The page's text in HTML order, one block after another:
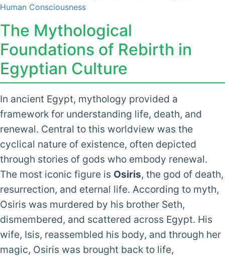
Human Consciousness
The Mythological
Foundations of Rebirth in
Egyptian Culture
In ancient Egypt, mythology provided a
framework for understanding life, death, and
renewal. Central to this worldview was the
cyclical nature of existence, often depicted
through stories of gods who embody renewal.
The most iconic figure is Osiris, the god of death,
resurrection, and eternal life. According to myth,
Osiris was murdered by his brother Seth,
dismembered, and scattered across Egypt. His
wife, Isis, reassembled his body, and through her
magic, Osiris was brought back to life,